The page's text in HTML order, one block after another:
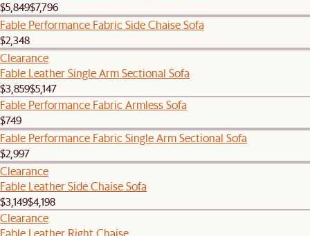
$5,849$7,796
Fable Performance Fabric Side Chaise Sofa
$2,348
Clearance
Fable Leather Single Arm Sectional Sofa
$3,859$5,147
Fable Performance Fabric Armless Sofa
$749
Fable Performance Fabric Single Arm Sectional Sofa
$2,997
Clearance
Fable Leather Side Chaise Sofa
$3,149$4,198
Clearance
Fable Leather Right Chaise